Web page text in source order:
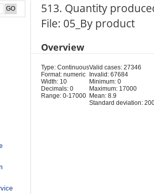
513. Quantity
File: 05_By product
Overview
Type: Continuous
Format: numeric
Width: 10
Decimals: 0
Range: 0-17000
Valid cases: 27346
Invalid: 67684
Minimum: 0
Maximum: 17000
Mean: 8.9
Standard deviation: